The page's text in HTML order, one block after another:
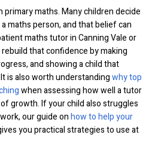
maths. Many children decide
maths person, and that belief can
maths tutor in Canning Vale or
that confidence by making
and showing a child that
is also worth understandingwhy top
when assessing how well a tutor
growth. If your child also struggles
our guide onhow to help your
you practical strategies to use at